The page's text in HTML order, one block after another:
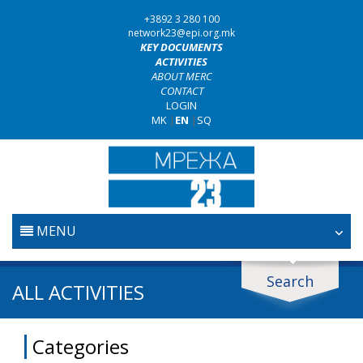
+3892 3 280 100
network23@epi.org.mk
KEY DOCUMENTS
ACTIVITIES
ABOUT MERC
CONTACT
LOGIN
MK | EN | SQ
MENU
HOME
ANTI-CORRUPTION POLICY
Search
Search documents
ALL ACTIVITIES
Categories